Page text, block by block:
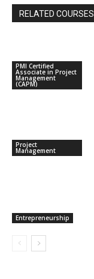
RELATED COURSES
PMI Certified
Associate in Project
Management
(CAPM)
Project
Management
Entrepreneurship